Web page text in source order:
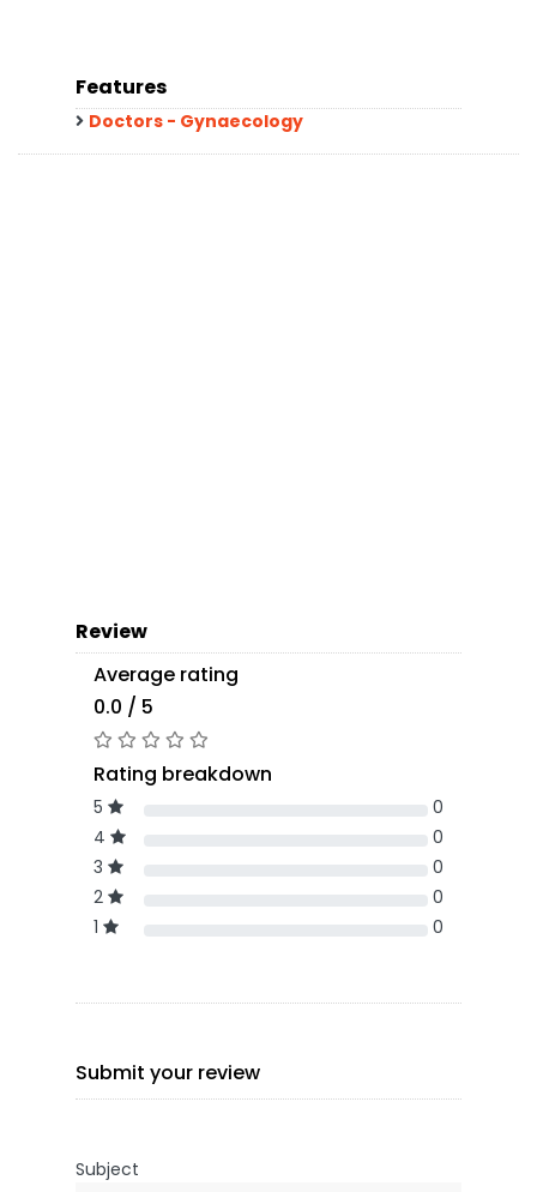
Features
Doctors - Gynaecology
Review
Average rating
0.0 / 5
Rating breakdown
5
0
4
0
3
0
2
0
1
0
Submit your review
Subject